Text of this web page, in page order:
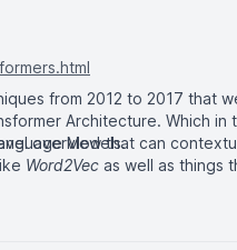
from 2012 to 2017 that
Architecture. Which in
Models.
overview that can
Word2Vec as well as things